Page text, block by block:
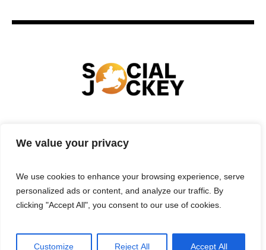
We value your privacy
We use cookies to enhance your browsing experience, serve
personalized ads or content, and analyze our traffic. By
clicking "Accept All", you consent to our use of cookies.
Customize Reject All Accept All
ENTERTAINMENT BUSINESS
TERMS & CONDITIONS